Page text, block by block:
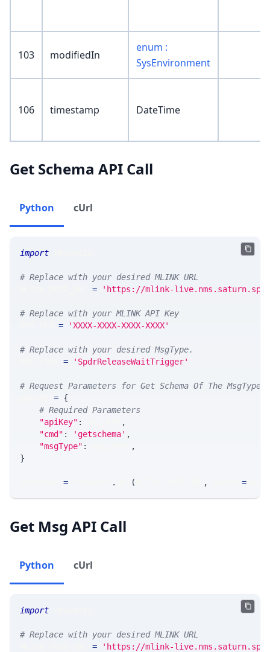
103 modifiedIn
enum :
SysEnvironment
106 timestamp DateTime
Get Schema API Call
Python cUrl
import
# Replace with your desired MLINK URL
= 'https://mlink-
# Replace with your MLINK API Key
= 'XXXX-XXXX-XXXX-XXXX'
# Replace with your desired MsgType.
= 'SpdrReleaseWaitTrigger'
# Request Parameters for Get Schema Of The MsgType
= {
# Required Parameters
"apiKey" :
,
"cmd" : 'getschema' ,
"msgType" :
,
}
= . ( , =
Get Msg API Call
Python cUrl
import
# Replace with your desired MLINK URL
= 'https://mlink-